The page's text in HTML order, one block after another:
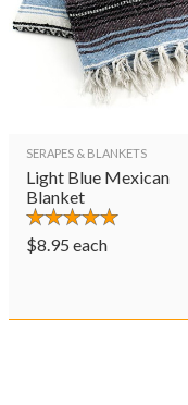
SERAPES & BLANKETS
Light Blue Mexican
Blanket
$8.95 each